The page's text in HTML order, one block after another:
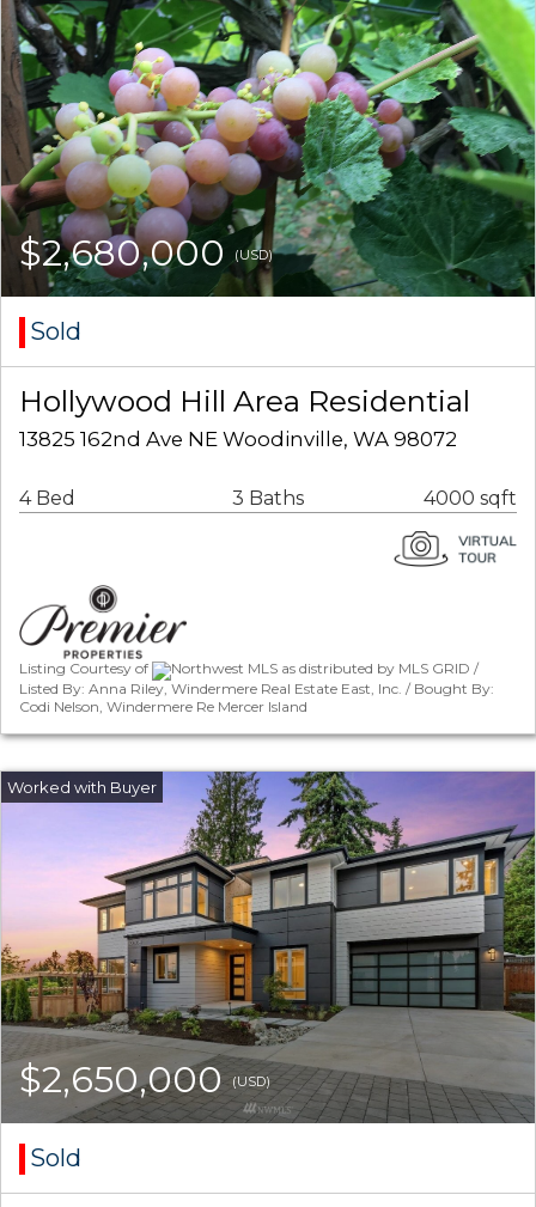
$2,680,000(USD)
Sold
Hollywood Hill Area Residential
13825 162nd Ave NE Woodinville, WA 98072
4 Bed 3 Baths 4000 sqft
Listing Courtesy of
Northwest MLS as distributed by MLS GRID /
Listed By: Anna Riley, Windermere Real Estate East, Inc. / Bought By:
Codi Nelson, Windermere Re Mercer Island
$2,650,000(USD)
Sold